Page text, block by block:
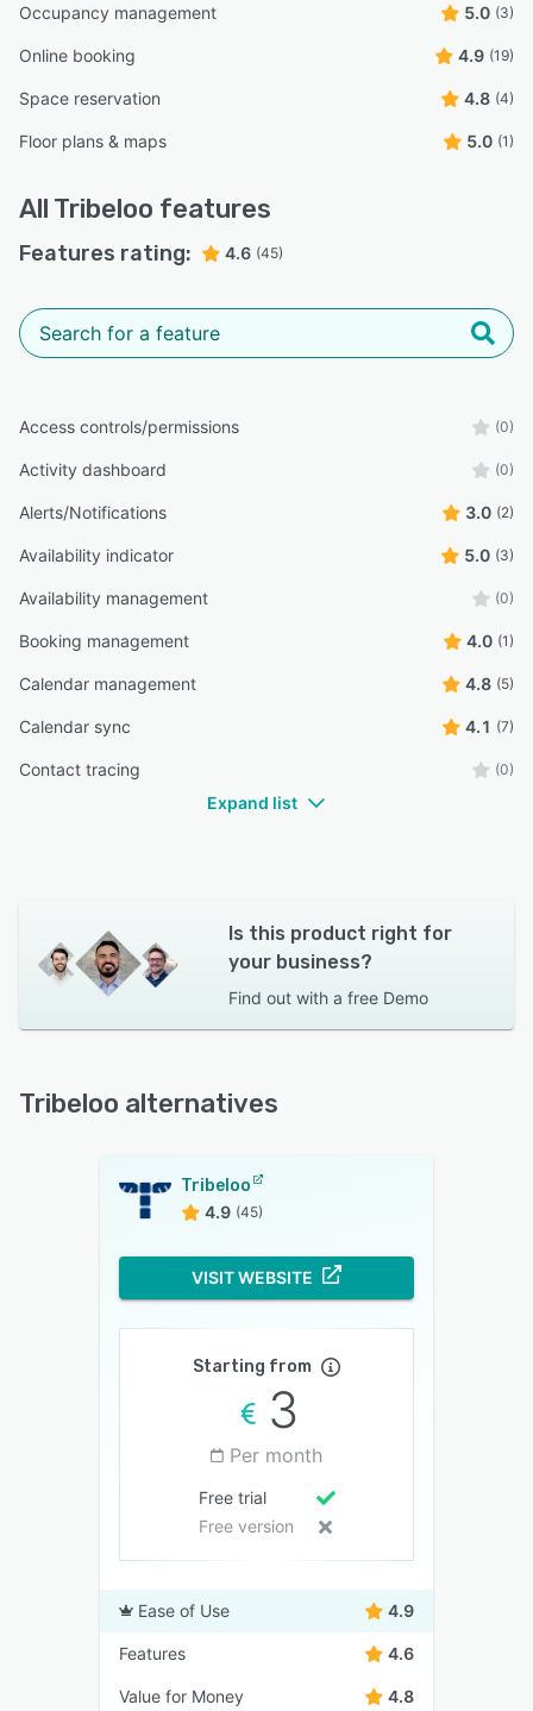
Occupancy management 5.0 (3)
Online booking 4.9 (19)
Space reservation 4.8 (4)
Floor plans & maps 5.0 (1)
All Tribeloo features
Features rating: 4.6 (45)
Access controls/permissions (0)
Activity dashboard (0)
Alerts/Notifications 3.0 (2)
Availability indicator 5.0 (3)
Availability management (0)
Booking management 4.0 (1)
Calendar management 4.8 (5)
Calendar sync 4.1 (7)
Contact tracing (0)
Expand list
Is this product right for
your business?
Find out with a free Demo
Tribeloo alternatives
Tribeloo
4.9 (45)
VISIT WEBSITE
Starting from
3
Per month
Free trial
Free version
Ease of Use 4.9
Features 4.6
Value for Money 4.8